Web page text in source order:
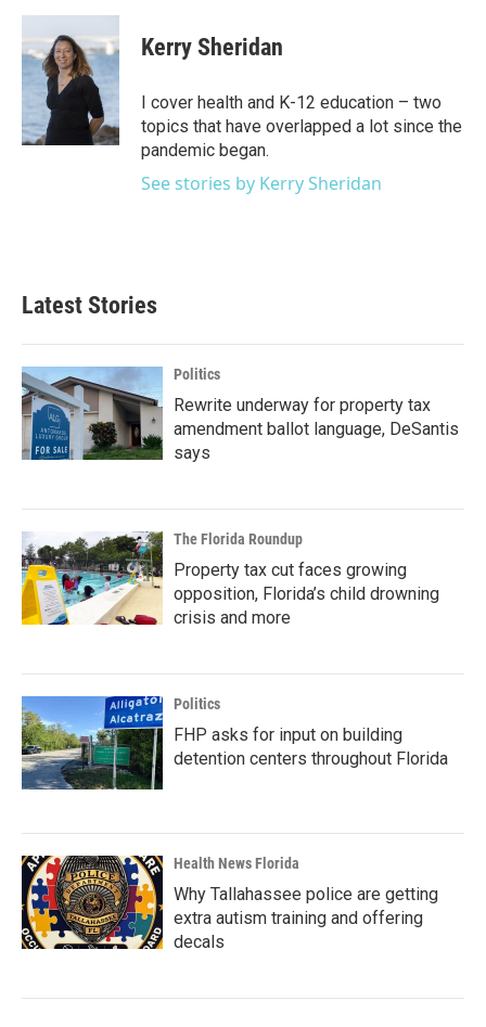
c
e
b
i
t
t
e
r
n
k
e
d
I
n
Kerry Sheridan
I cover health and K-12 education – two
topics that have overlapped a lot since the
pandemic began.
See stories by Kerry Sheridan
Latest Stories
Politics
Rewrite underway for property tax
amendment ballot language, DeSantis
says
The Florida Roundup
Property tax cut faces growing
opposition, Florida’s child drowning
crisis and more
Politics
FHP asks for input on building
detention centers throughout Florida
Health News Florida
Why Tallahassee police are getting
extra autism training and offering
decals